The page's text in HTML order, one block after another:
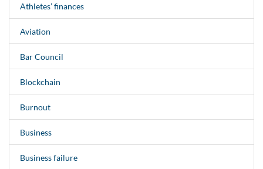
Athletes’ finances
Aviation
Bar Council
Blockchain
Burnout
Business
Business failure